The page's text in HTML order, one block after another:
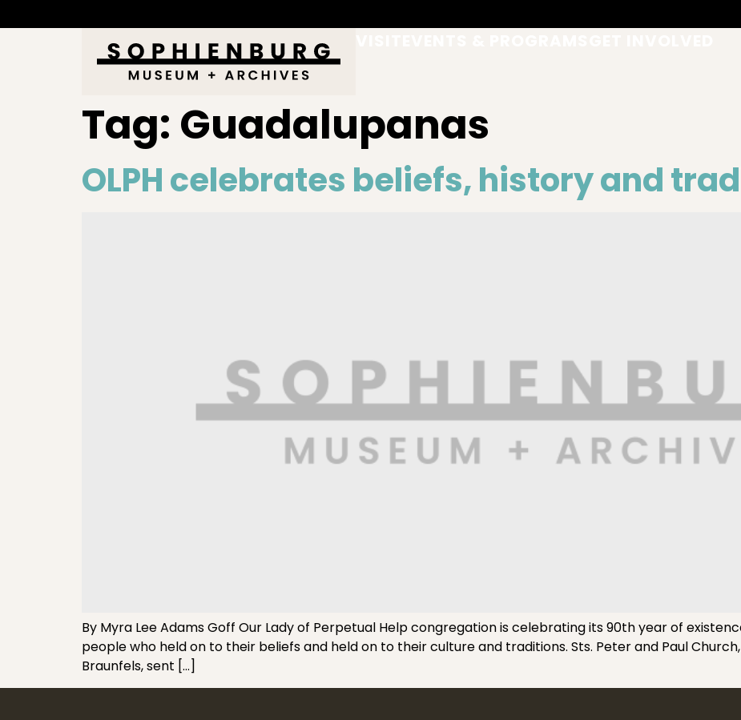
Tag: Guadalupanas
OLPH celebrates beliefs, history and
By Myra Lee Adams Goff Our Lady of Perpetual Help congregation is celebrating its 90th year of
people who held on to their beliefs and held on to their culture and traditions. Sts. Peter and Paul
Braunfels, sent […]